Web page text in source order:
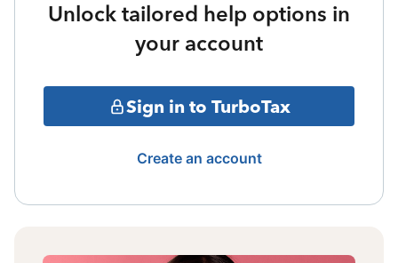
Unlock tailored help options in
your account
Sign in to TurboTax
Create an account